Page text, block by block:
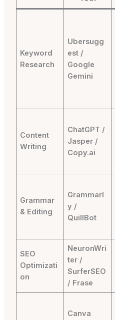
Keyword
Research
Ubersugg
est /
Google
Gemini
Content
Writing
ChatGPT /
Jasper /
Copy.ai
Grammar
& Editing
Grammarl
y /
QuillBot
SEO
Optimizati
on
NeuronWri
ter /
SurferSEO
/ Frase
Canva